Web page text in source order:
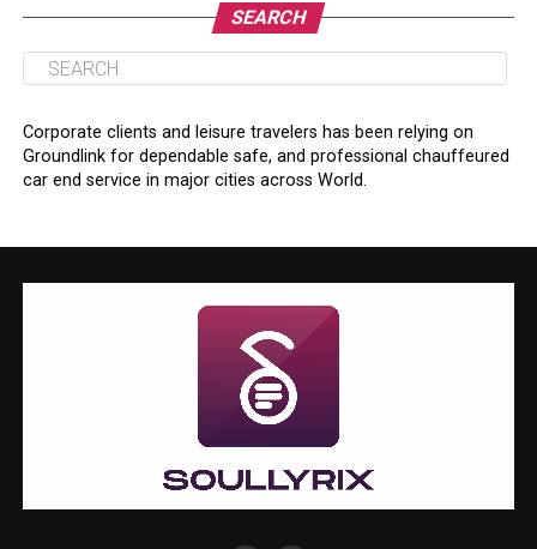
SEARCH
Corporate clients and leisure travelers has been relying on
Groundlink for dependable safe, and professional chauffeured
car end service in major cities across World.